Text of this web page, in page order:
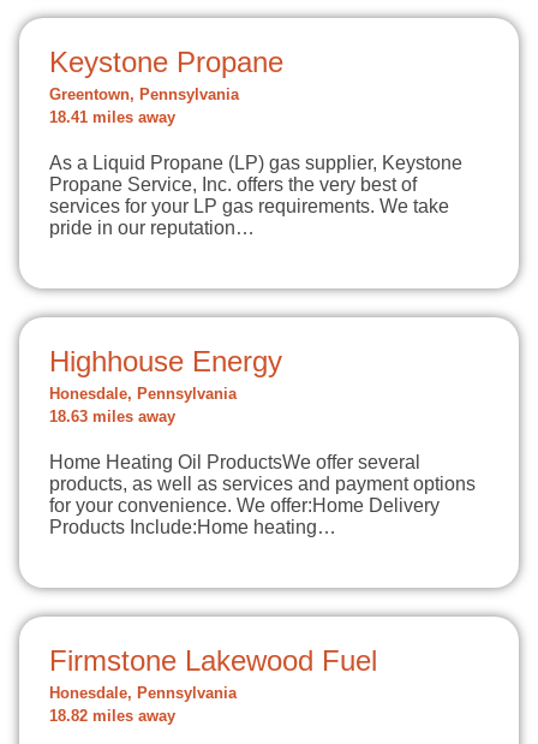
Keystone Propane
Greentown, Pennsylvania
18.41 miles away
As a Liquid Propane (LP) gas supplier, Keystone
Propane Service, Inc. offers the very best of
services for your LP gas requirements. We take
pride in our reputation…
Highhouse Energy
Honesdale, Pennsylvania
18.63 miles away
Home Heating Oil ProductsWe offer several
products, as well as services and payment options
for your convenience. We offer:Home Delivery
Products Include:Home heating…
Firmstone Lakewood Fuel
Honesdale, Pennsylvania
18.82 miles away